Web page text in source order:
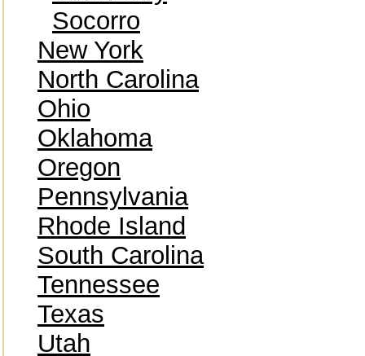
Socorro
New York
North Carolina
Ohio
Oklahoma
Oregon
Pennsylvania
Rhode Island
South Carolina
Tennessee
Texas
Utah